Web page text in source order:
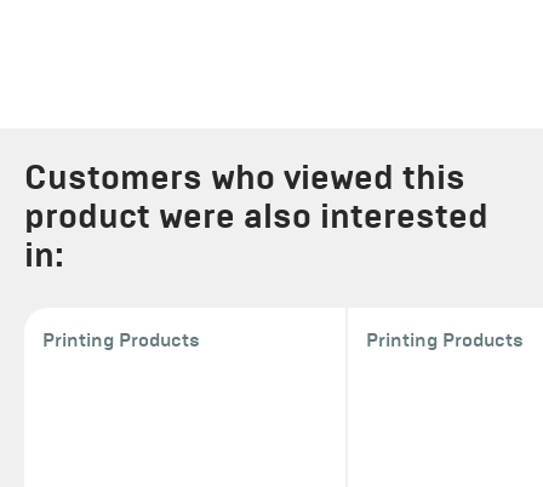
Customers who viewed this
product were also interested
in:
Printing Products Printing Products